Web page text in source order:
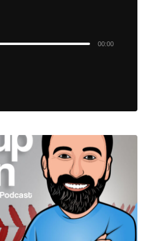
00:00